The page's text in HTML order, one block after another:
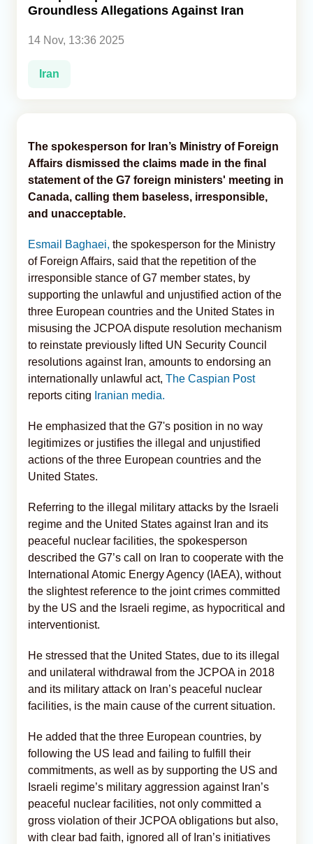
Groundless Allegations Against Iran
14 Nov, 13:36 2025
Iran
The spokesperson for Iran’s Ministry of Foreign
Affairs dismissed the claims made in the final
statement of the G7 foreign ministers' meeting in
Canada, calling them baseless, irresponsible,
and unacceptable.
Esmail Baghaei, the spokesperson for the Ministry
of Foreign Affairs, said that the repetition of the
irresponsible stance of G7 member states, by
supporting the unlawful and unjustified action of the
three European countries and the United States in
misusing the JCPOA dispute resolution mechanism
to reinstate previously lifted UN Security Council
resolutions against Iran, amounts to endorsing an
internationally unlawful act, The Caspian Post
reports citing Iranian media.
He emphasized that the G7's position in no way
legitimizes or justifies the illegal and unjustified
actions of the three European countries and the
United States.
Referring to the illegal military attacks by the Israeli
regime and the United States against Iran and its
peaceful nuclear facilities, the spokesperson
described the G7’s call on Iran to cooperate with the
International Atomic Energy Agency (IAEA), without
the slightest reference to the joint crimes committed
by the US and the Israeli regime, as hypocritical and
interventionist.
He stressed that the United States, due to its illegal
and unilateral withdrawal from the JCPOA in 2018
and its military attack on Iran’s peaceful nuclear
facilities, is the main cause of the current situation.
He added that the three European countries, by
following the US lead and failing to fulfill their
commitments, as well as by supporting the US and
Israeli regime’s military aggression against Iran’s
peaceful nuclear facilities, not only committed a
gross violation of their JCPOA obligations but also,
with clear bad faith, ignored all of Iran’s initiatives